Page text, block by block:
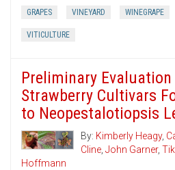
GRAPES VINEYARD WINEGRAPE
VITICULTURE
Preliminary Evaluation
Strawberry Cultivars
to Neopestalotiopsis
By: Kimberly Heagy,
Cline, John Garner,
Hoffmann